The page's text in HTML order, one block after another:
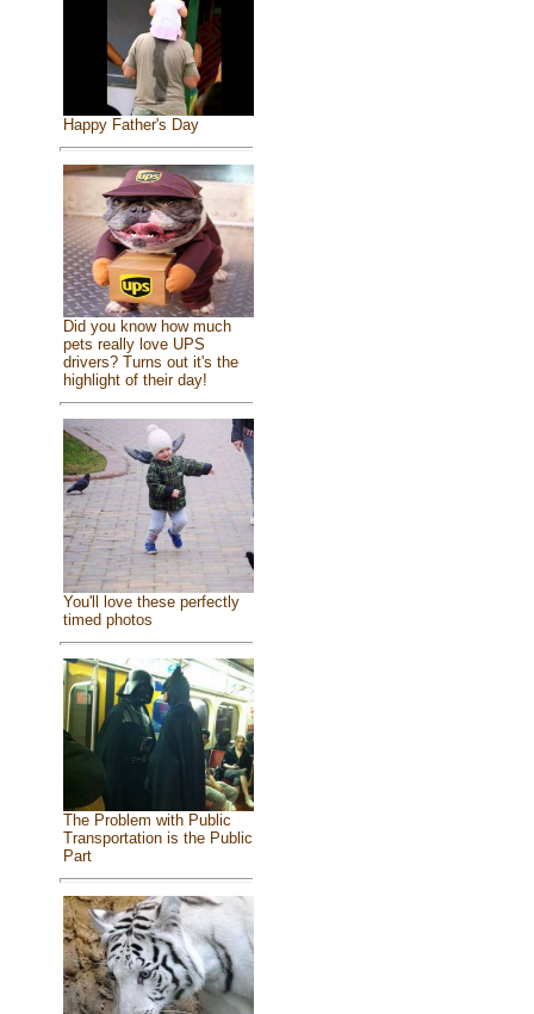
Happy Father's Day
Did you know how much
pets really love UPS
drivers? Turns out it's the
highlight of their day!
You'll love these perfectly
timed photos
The Problem with Public
Transportation is the Public
Part